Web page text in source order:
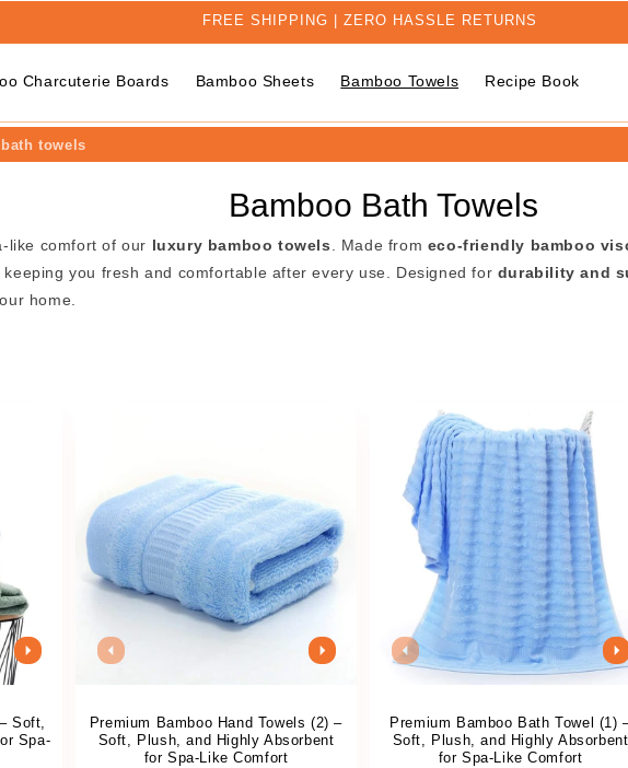
FREE SHIPPING | ZERO HASSLE RETURNS
Charcuterie Boards Bamboo Sheets Bamboo Towels Recipe Book
towels
Bamboo Bath Towels
like comfort of our luxury bamboo towels . Made from eco-friendly bamboo
, keeping you fresh and comfortable after every use. Designed for durability and
home.
Soft,
Spa-
Premium Bamboo Hand Towels (2) –
Soft, Plush, and Highly Absorbent
for Spa-Like Comfort
Premium Bamboo Bath Towel (1)
Soft, Plush, and Highly Absorbent
for Spa-Like Comfort